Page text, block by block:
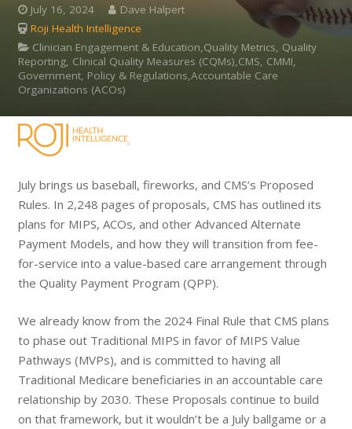
July 16, 2024
Dave Halpert
Roji Health Intelligence
Clinician Engagement & Education,Quality Metrics, Quality
Reporting, Clinical Quality Measures (CQMs),CMS, CMMI,
Government, Policy & Regulations,Accountable Care
Organizations (ACOs)
July brings us baseball, fireworks, and CMS’s Proposed
Rules. In 2,248 pages of proposals, CMS has outlined its
plans for MIPS, ACOs, and other Advanced Alternate
Payment Models, and how they will transition from fee-
for-service into a value-based care arrangement through
the Quality Payment Program (QPP).
We already know from the 2024 Final Rule that CMS plans
to phase out Traditional MIPS in favor of MIPS Value
Pathways (MVPs), and is committed to having all
Traditional Medicare beneficiaries in an accountable care
relationship by 2030. These Proposals continue to build
on that framework, but it wouldn’t be a July ballgame or a